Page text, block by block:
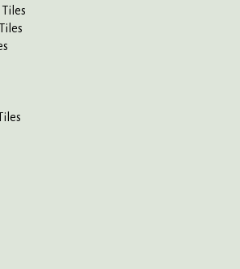
Tiles